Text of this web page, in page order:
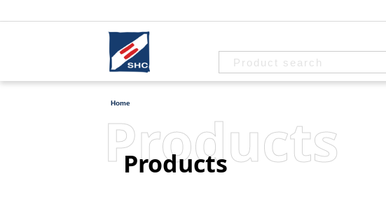
Home
Products
Products